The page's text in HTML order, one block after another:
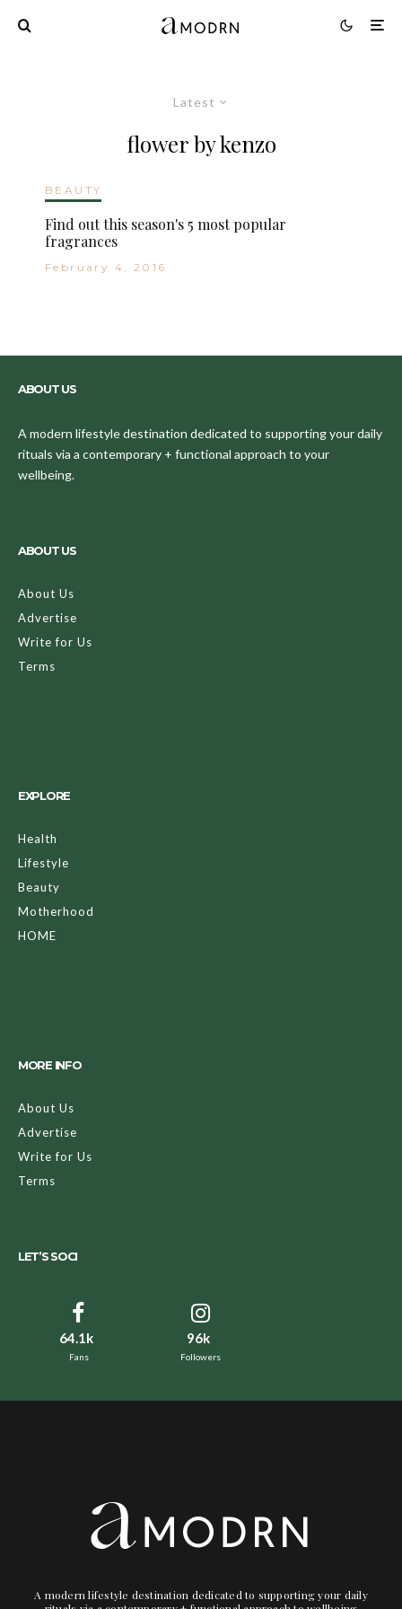
Latest
flower by kenzo
BEAUTY
Find out this season's 5 most popular
fragrances
February 4, 2016
ABOUT US
A modern lifestyle destination dedicated to supporting your daily
rituals via a contemporary + functional approach to your
wellbeing.
ABOUT US
About Us
Advertise
Write for Us
Terms
EXPLORE
Health
Lifestyle
Beauty
Motherhood
HOME
MORE INFO
About Us
Advertise
Write for Us
Terms
LET’S SOCI
64.1k
Fans
96k
Followers
A modern lifestyle destination dedicated to supporting your daily